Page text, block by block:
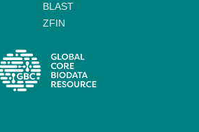
BLAST
ZFIN